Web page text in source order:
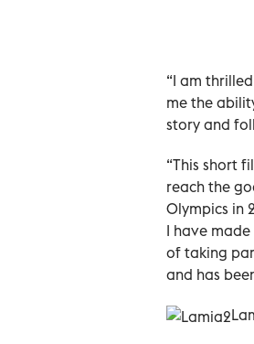
“I am
me the
story and
“This short
reach the
Olympics in
I have
of taking
and has